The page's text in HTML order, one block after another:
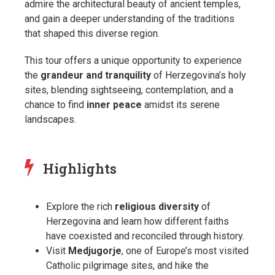
admire the architectural beauty of ancient temples,
and gain a deeper understanding of the traditions
that shaped this diverse region.
This tour offers a unique opportunity to experience
the grandeur and tranquility of Herzegovina’s holy
sites, blending sightseeing, contemplation, and a
chance to find inner peace amidst its serene
landscapes.
Highlights
Explore the rich religious diversity of
Herzegovina and learn how different faiths
have coexisted and reconciled through history.
Visit Medjugorje, one of Europe’s most visited
Catholic pilgrimage sites, and hike the